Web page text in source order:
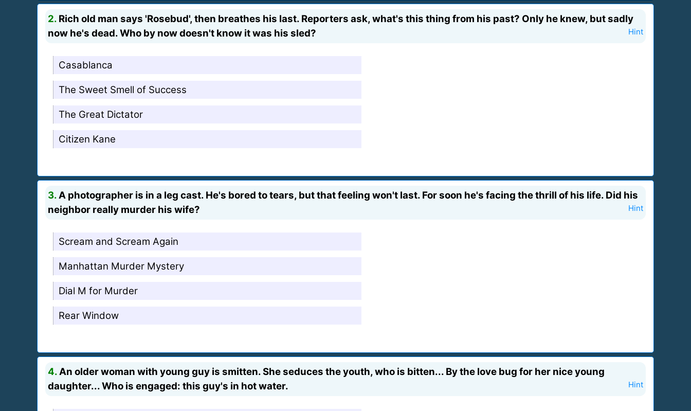
2. Rich old man says 'Rosebud', then breathes his last. Reporters ask, what's this thing from his past? Only he knew, but sadly
now he's dead. Who by now doesn't know it was his sled?
Hint
Casablanca
The Sweet Smell of Success
The Great Dictator
Citizen Kane
3. A photographer is in a leg cast. He's bored to tears, but that feeling won't last. For soon he's facing the thrill of his life. Did his
neighbor really murder his wife?
Hint
Scream and Scream Again
Manhattan Murder Mystery
Dial M for Murder
Rear Window
4. An older woman with young guy is smitten. She seduces the youth, who is bitten... By the love bug for her nice young
daughter... Who is engaged: this guy's in hot water.
Hint